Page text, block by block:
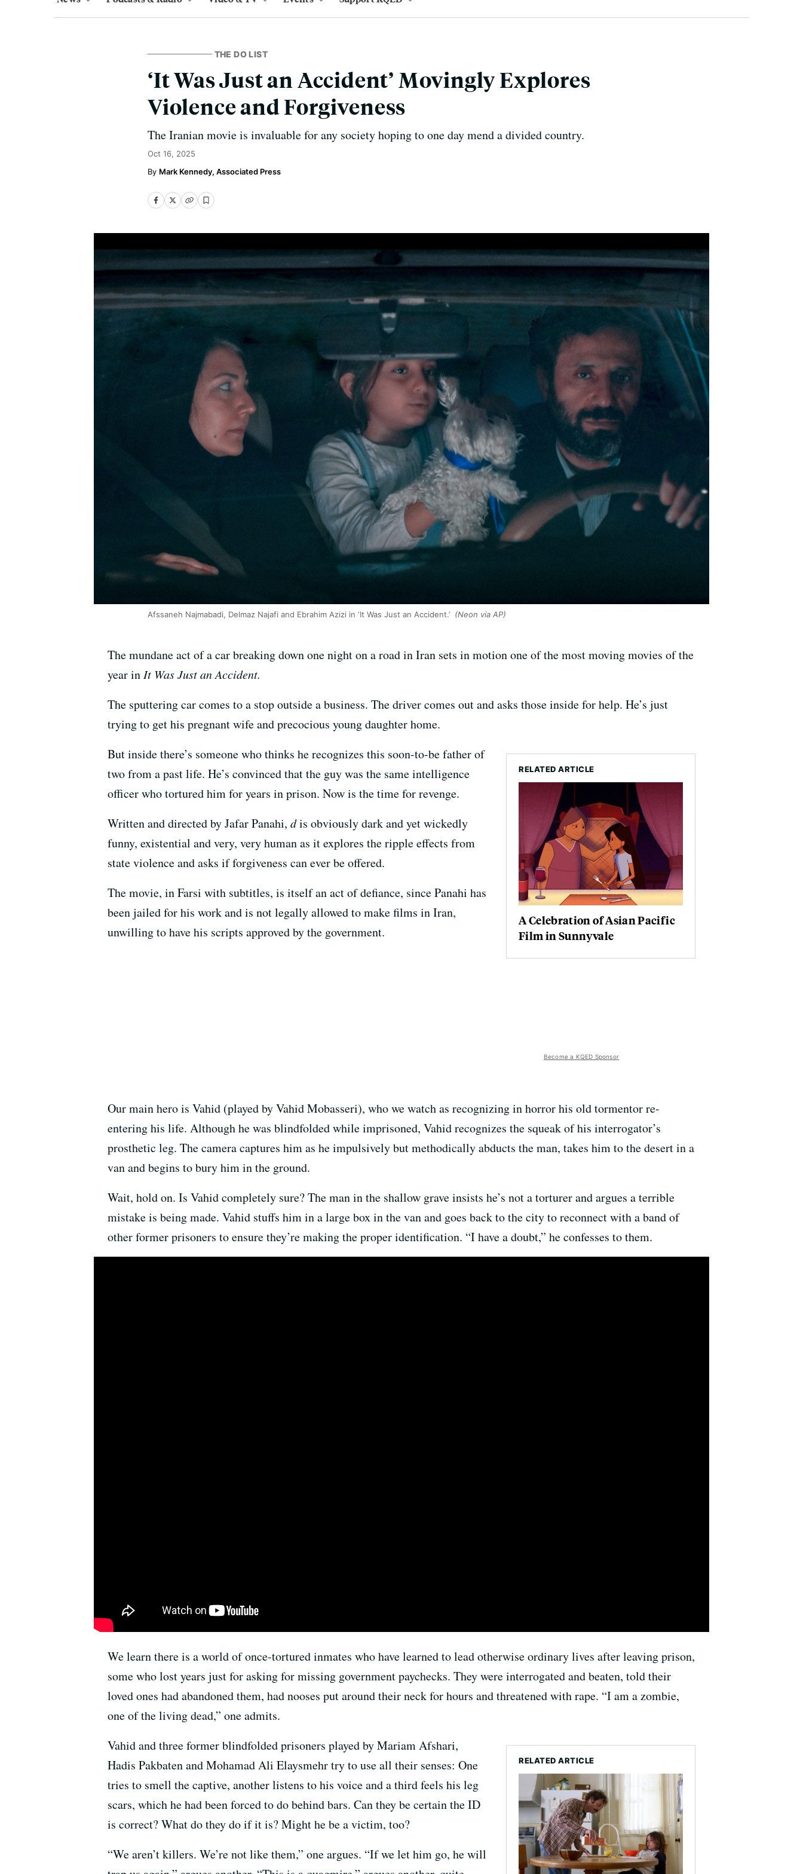
THE DO LIST
‘It Was Just an Accident’ Movingly Explores
Violence and Forgiveness
The Iranian movie is invaluable for any society hoping to one day mend a divided country.
Oct 16, 2025
Mark Kennedy, Associated Press
Afssaneh Najmabadi, Delmaz Najafi and Ebrahim Azizi in ‘It Was Just an Accident.’ (Neon via AP)
The mundane act of a car breaking down one night on a road in Iran sets in motion one of the most moving movies of the
year in It Was Just an Accident.
The sputtering car comes to a stop outside a business. The driver comes out and asks those inside for help. He’s just
trying to get his pregnant wife and precocious young daughter home.
RELATED ARTICLE
A Celebration of Asian Pacific
Film in Sunnyvale
But inside there’s someone who thinks he recognizes this soon-to-be father of
two from a past life. He’s convinced that the guy was the same intelligence
officer who tortured him for years in prison. Now is the time for revenge.
Written and directed by Jafar Panahi, dis obviously dark and yet wickedly
funny, existential and very, very human as it explores the ripple effects from
state violence and asks if forgiveness can ever be offered.
The movie, in Farsi with subtitles, is itself an act of defiance, since Panahi has
been jailed for his work and is not legally allowed to make films in Iran,
unwilling to have his scripts approved by the government.
Become a KQED Sponsor
Our main hero is Vahid (played by Vahid Mobasseri), who we watch as recognizing in horror his old tormentor re-
entering his life. Although he was blindfolded while imprisoned, Vahid recognizes the squeak of his interrogator’s
prosthetic leg. The camera captures him as he impulsively but methodically abducts the man, takes him to the desert in a
van and begins to bury him in the ground.
Wait, hold on. Is Vahid completely sure? The man in the shallow grave insists he’s not a torturer and argues a terrible
mistake is being made. Vahid stuffs him in a large box in the van and goes back to the city to reconnect with a band of
other former prisoners to ensure they’re making the proper identification. “I have a doubt,” he confesses to them.
We learn there is a world of once-tortured inmates who have learned to lead otherwise ordinary lives after leaving prison,
some who lost years just for asking for missing government paychecks. They were interrogated and beaten, told their
loved ones had abandoned them, had nooses put around their neck for hours and threatened with rape. “I am a zombie,
one of the living dead,” one admits.
RELATED ARTICLE
Vahid and three former blindfolded prisoners played by Mariam Afshari,
Hadis Pakbaten and Mohamad Ali Elaysmehr try to use all their senses: One
tries to smell the captive, another listens to his voice and a third feels his leg
scars, which he had been forced to do behind bars. Can they be certain the ID
is correct? What do they do if it is? Might he be a victim, too?
“We aren’t killers. We’re not like them,” one argues. “If we let him go, he will